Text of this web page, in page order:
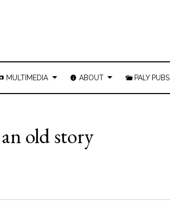
MULTIMEDIA ABOUT PALY PUBS
old story